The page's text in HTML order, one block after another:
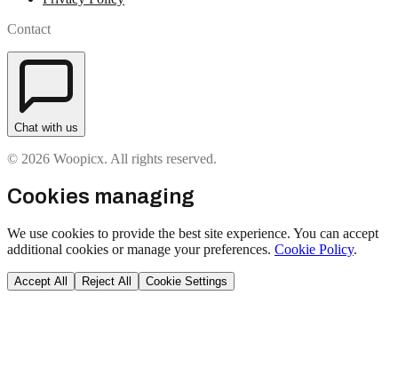
Contact
Chat with us
© 2026 Woopicx. All rights reserved.
Cookies managing
We use cookies to provide the best site experience. You can accept
additional cookies or manage your preferences. Cookie Policy.
Accept All Reject All Cookie Settings